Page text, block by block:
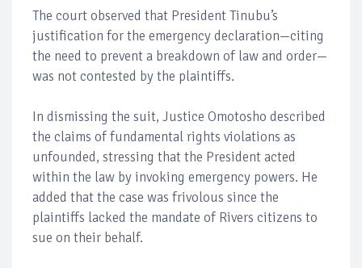
The court observed that President Tinubu’s
justification for the emergency declaration—citing
the need to prevent a breakdown of law and order—
was not contested by the plaintiffs.
In dismissing the suit, Justice Omotosho described
the claims of fundamental rights violations as
unfounded, stressing that the President acted
within the law by invoking emergency powers. He
added that the case was frivolous since the
plaintiffs lacked the mandate of Rivers citizens to
sue on their behalf.